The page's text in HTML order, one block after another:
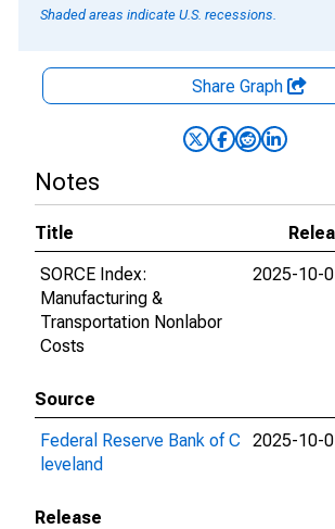
Shaded areas indicate U.S. recessions.
Share Graph
Notes
Title
SORCE Index:
Manufacturing &
Transportation Nonlabor
Costs
2025-10-
Source
Federal Reserve Bank of C
leveland
2025-10-
Release